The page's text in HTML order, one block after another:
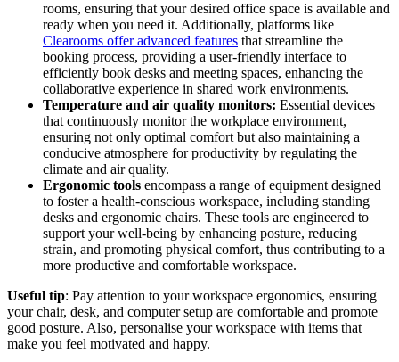
rooms, ensuring that your desired office space is available and
ready when you need it. Additionally, platforms like
Clearooms offer advanced features that streamline the
booking process, providing a user-friendly interface to
efficiently book desks and meeting spaces, enhancing the
collaborative experience in shared work environments.
Temperature and air quality monitors: Essential devices
that continuously monitor the workplace environment,
ensuring not only optimal comfort but also maintaining a
conducive atmosphere for productivity by regulating the
climate and air quality.
Ergonomic tools encompass a range of equipment designed
to foster a health-conscious workspace, including standing
desks and ergonomic chairs. These tools are engineered to
support your well-being by enhancing posture, reducing
strain, and promoting physical comfort, thus contributing to a
more productive and comfortable workspace.
Useful tip: Pay attention to your workspace ergonomics, ensuring
your chair, desk, and computer setup are comfortable and promote
good posture. Also, personalise your workspace with items that
make you feel motivated and happy.